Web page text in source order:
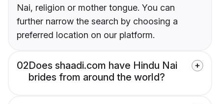
Nai, religion or mother tongue. You can
further narrow the search by choosing a
preferred location on our platform.
02Does shaadi.com have Hindu Nai
brides from around the world?